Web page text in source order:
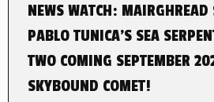
NEWS WATCH: MAIRGHREAD
PABLO TUNICA’S SEA
TWO COMING SEPTEMBER
SKYBOUND COMET!